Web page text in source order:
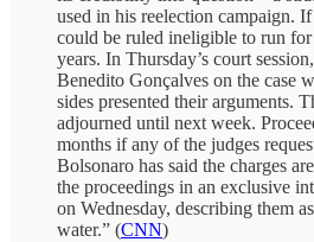
used in his reelection campaign.
could be ruled ineligible to run
years. In Thursday’s court
Benedito Gonçalves on the case
sides presented their arguments.
adjourned until next week.
months if any of the judges
Bolsonaro has said the charges
the proceedings in an exclusive
on Wednesday, describing them
water.” (CNN)